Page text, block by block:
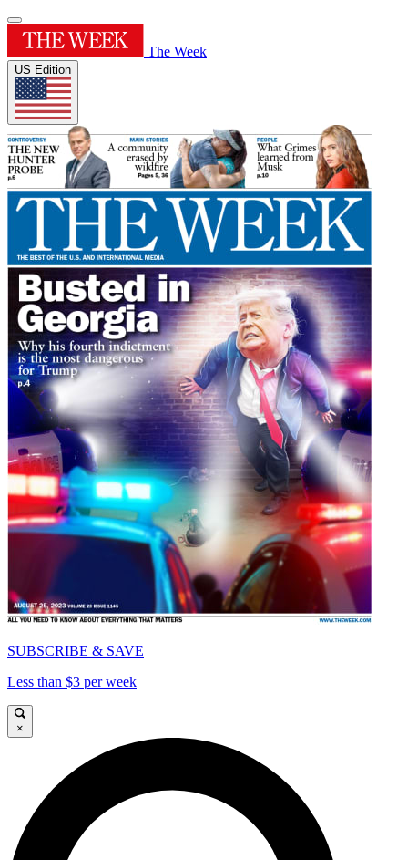
The Week
US Edition
SUBSCRIBE & SAVE
Less than $3 per week
×